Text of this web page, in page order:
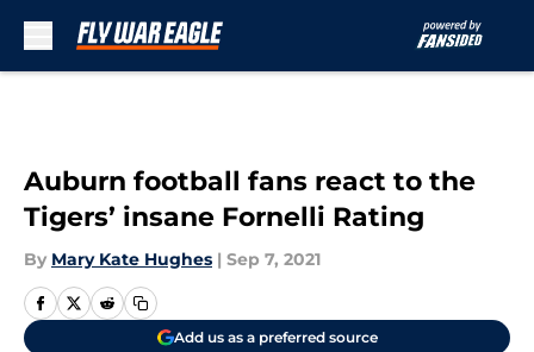
Auburn football fans react to the
Tigers’ insane Fornelli Rating
By Mary Kate Hughes | Sep 7, 2021
Add us as a preferred source